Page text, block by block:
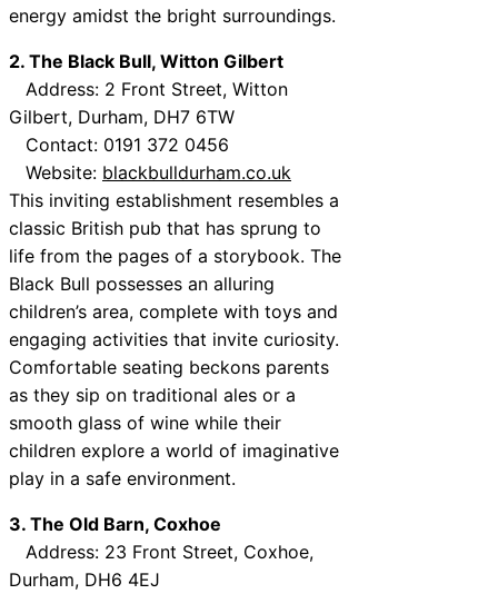
energy amidst the bright surroundings.
2. The Black Bull, Witton Gilbert
Address: 2 Front Street, Witton
Gilbert, Durham, DH7 6TW
Contact: 0191 372 0456
Website: blackbulldurham.co.uk
This inviting establishment resembles a
classic British pub that has sprung to
life from the pages of a storybook. The
Black Bull possesses an alluring
children’s area, complete with toys and
engaging activities that invite curiosity.
Comfortable seating beckons parents
as they sip on traditional ales or a
smooth glass of wine while their
children explore a world of imaginative
play in a safe environment.
3. The Old Barn, Coxhoe
Address: 23 Front Street, Coxhoe,
Durham, DH6 4EJ